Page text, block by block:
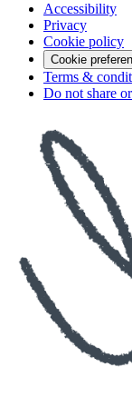
Accessibility
Privacy
Cookie policy
Cookie
Terms &
Do not share